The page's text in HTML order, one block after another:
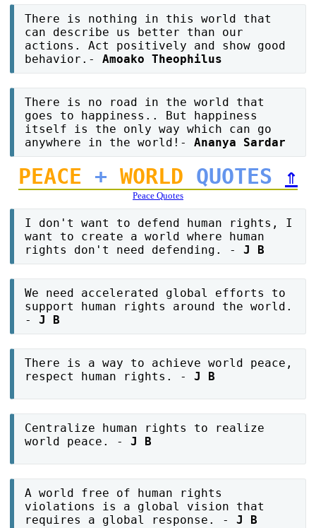
There is nothing in this world that
can describe us better than our
actions. Act positively and show good
behavior.-Amoako Theophilus
There is no road in the world that
goes to happiness.. But happiness
itself is the only way which can go
anywhere in the world!-Ananya Sardar
PEACE + WORLD QUOTES ⇑
Peace Quotes
I don't want to defend human rights, I
want to create a world where human
rights don't need defending. -J B
We need accelerated global efforts to
support human rights around the world.
-J B
There is a way to achieve world peace,
respect human rights. -J B
Centralize human rights to realize
world peace. -J B
A world free of human rights
violations is a global vision that
requires a global response. -J B